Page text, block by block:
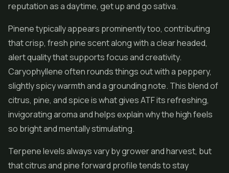
reputation as a daytime, get up and go sativa.
Pinene typically appears prominently too, contributing
that crisp, fresh pine scent along with a clear headed,
alert quality that supports focus and creativity.
Caryophyllene often rounds things out with a peppery,
slightly spicy warmth and a grounding note. This blend of
citrus, pine, and spice is what gives ATF its refreshing,
invigorating aroma and helps explain why the high feels
so bright and mentally stimulating.
Terpene levels always vary by grower and harvest, but
that citrus and pine forward profile tends to stay